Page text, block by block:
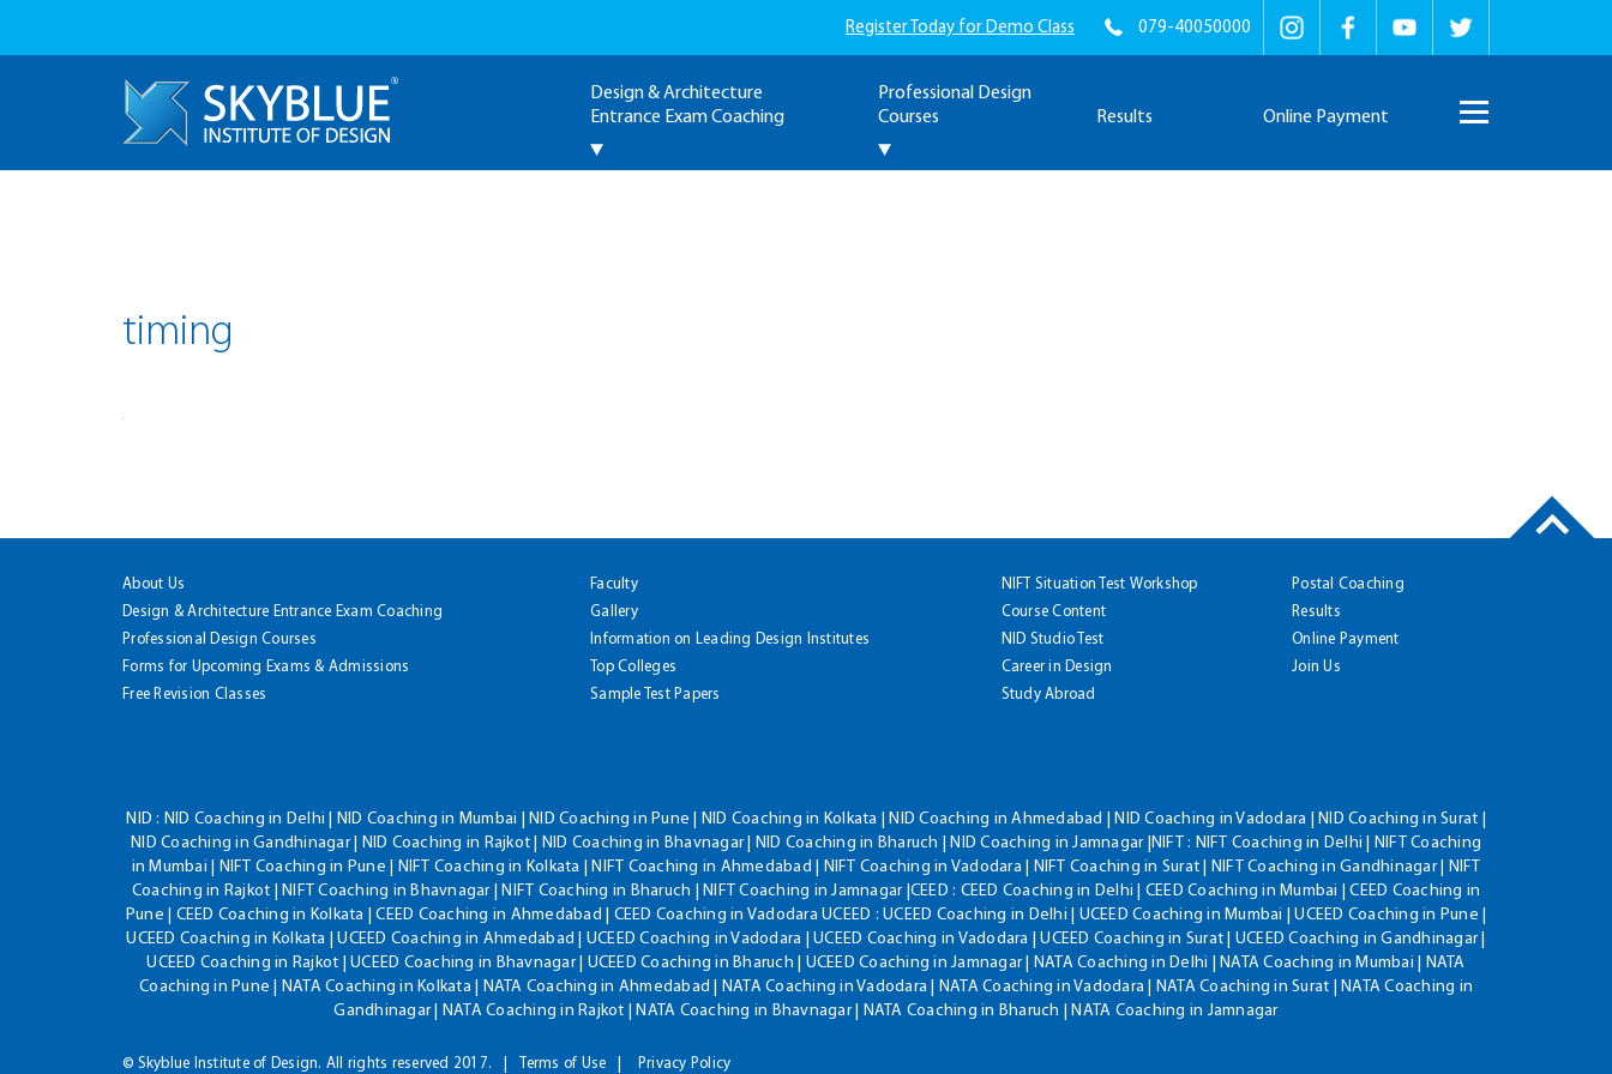
Register Today for Demo Class 079-40050000
Design & Architecture
Entrance Exam Coaching
Professional Design
Courses
Results Online Payment
timing
About Us
Design & Architecture Entrance Exam Coaching
Professional Design Courses
Forms for Upcoming Exams & Admissions
Free Revision Classes
Faculty
Gallery
Information on Leading Design Institutes
Top Colleges
Sample Test Papers
NIFT Situation Test Workshop
Course Content
NID Studio Test
Career in Design
Study Abroad
Postal Coaching
Results
Online Payment
Join Us
NID : NID Coaching in Delhi | NID Coaching in Mumbai | NID Coaching in Pune | NID Coaching in Kolkata | NID Coaching in Ahmedabad | NID Coaching in Vadodara | NID Coaching in Surat |
NID Coaching in Gandhinagar | NID Coaching in Rajkot | NID Coaching in Bhavnagar | NID Coaching in Bharuch | NID Coaching in Jamnagar |NIFT : NIFT Coaching in Delhi | NIFT Coaching
in Mumbai | NIFT Coaching in Pune | NIFT Coaching in Kolkata | NIFT Coaching in Ahmedabad | NIFT Coaching in Vadodara | NIFT Coaching in Surat | NIFT Coaching in Gandhinagar | NIFT
Coaching in Rajkot | NIFT Coaching in Bhavnagar | NIFT Coaching in Bharuch | NIFT Coaching in Jamnagar |CEED : CEED Coaching in Delhi | CEED Coaching in Mumbai | CEED Coaching in
Pune | CEED Coaching in Kolkata | CEED Coaching in Ahmedabad | CEED Coaching in Vadodara UCEED : UCEED Coaching in Delhi | UCEED Coaching in Mumbai | UCEED Coaching in Pune |
UCEED Coaching in Kolkata | UCEED Coaching in Ahmedabad | UCEED Coaching in Vadodara | UCEED Coaching in Vadodara | UCEED Coaching in Surat | UCEED Coaching in Gandhinagar |
UCEED Coaching in Rajkot | UCEED Coaching in Bhavnagar | UCEED Coaching in Bharuch | UCEED Coaching in Jamnagar | NATA Coaching in Delhi | NATA Coaching in Mumbai | NATA
Coaching in Pune | NATA Coaching in Kolkata | NATA Coaching in Ahmedabad | NATA Coaching in Vadodara | NATA Coaching in Vadodara | NATA Coaching in Surat | NATA Coaching in
Gandhinagar | NATA Coaching in Rajkot | NATA Coaching in Bhavnagar | NATA Coaching in Bharuch | NATA Coaching in Jamnagar
© Skyblue Institute of Design. All rights reserved 2017. Terms of Use Privacy Policy